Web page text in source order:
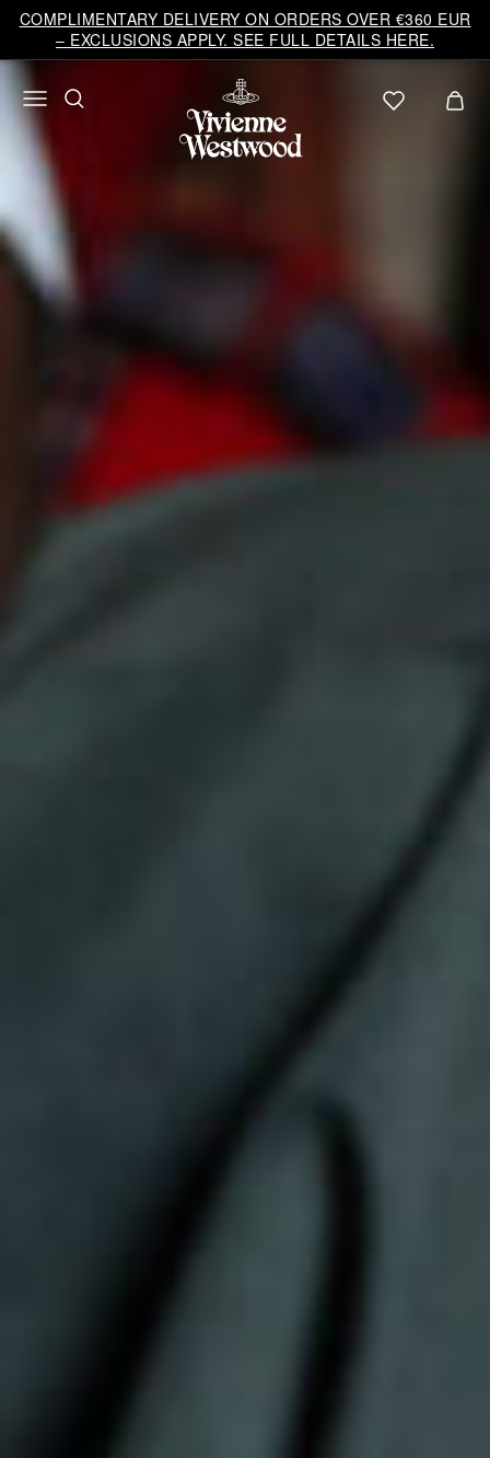
COMPLIMENTARY DELIVERY ON ORDERS OVER €360 EUR
– EXCLUSIONS APPLY. SEE FULL DETAILS HERE.